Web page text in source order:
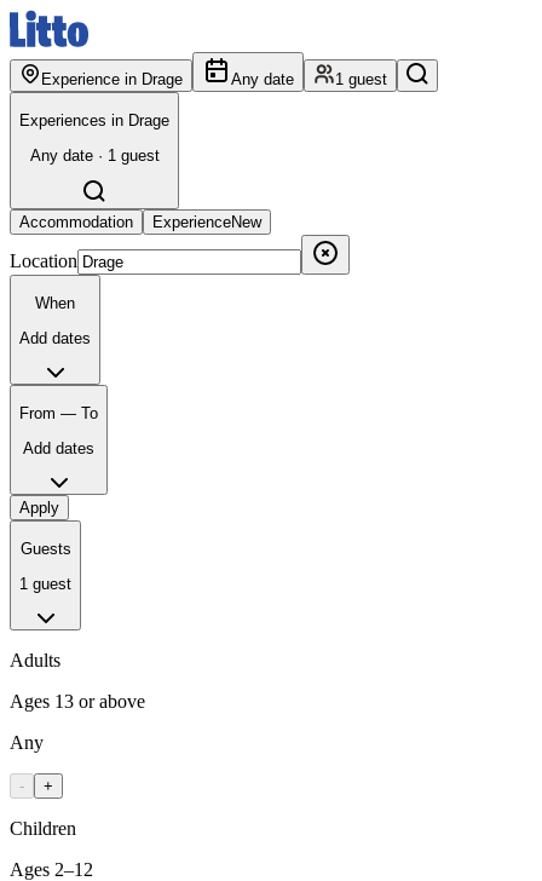
Experience in Drage Any date 1 guest
Experiences in Drage
Any date · 1 guest
Accommodation ExperienceNew
Location
When
Add dates
From — To
Add dates
Apply
Guests
1 guest
Adults
Ages 13 or above
Any
- +
Children
Ages 2–12